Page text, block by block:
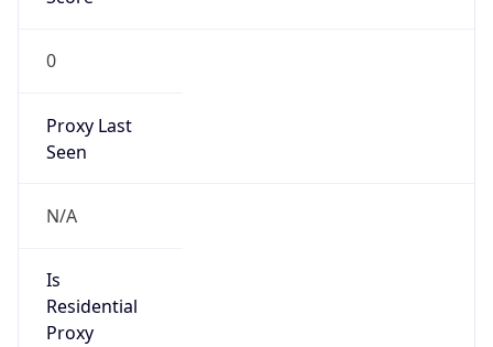
0
Proxy Last
Seen
N/A
Is
Residential
Proxy